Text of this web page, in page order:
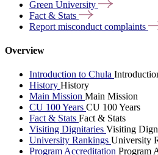
Green University
Fact & Stats
Report misconduct complaints
Overview
Introduction to Chula
History History
Main Mission Main Mission
CU 100 Years CU 100 Years
Fact & Stats Fact & Stats
Visiting Dignitaries Visiting
University Rankings University
Program Accreditation Program